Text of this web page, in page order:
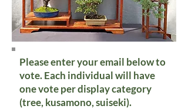
Please enter your email below to
vote. Each individual will have
one vote per display category
(tree, kusamono, suiseki).